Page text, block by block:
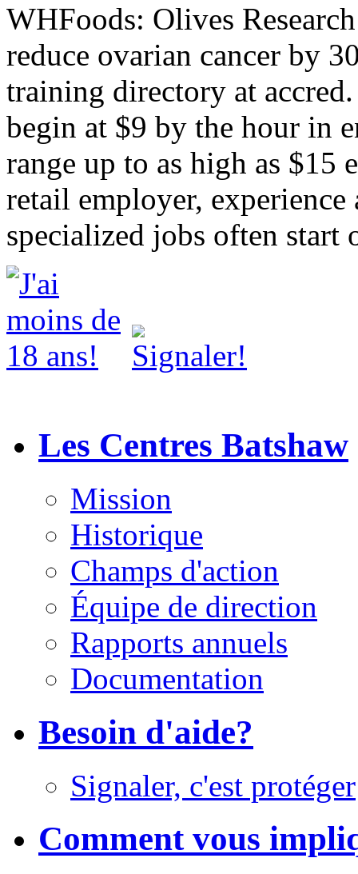
WHFoods: Olives
reduce ovarian cancer by
training directory at
begin at $9 by the hour in
range up to as high as $15
retail employer,
specialized jobs often
Les Centres Batshaw
Mission
Historique
Champs d'action
Équipe de direction
Rapports annuels
Documentation
Besoin d'aide?
Signaler, c'est protéger
Comment vous